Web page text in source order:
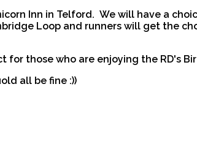
Inn in Telford. We will have a
Loop and runners will get the
those who are enjoying the RD's
all be fine :))